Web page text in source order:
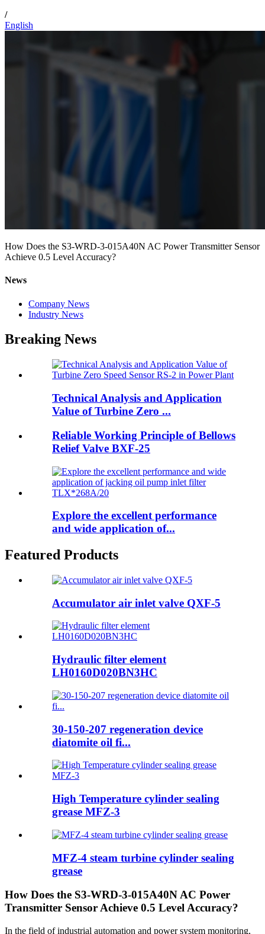
/
English
How Does the S3-WRD-3-015A40N AC Power Transmitter Sensor
Achieve 0.5 Level Accuracy?
News
Company News
Industry News
Breaking News
Technical Analysis and Application
Value of Turbine Zero ...
Reliable Working Principle of Bellows
Relief Valve BXF-25
Explore the excellent performance
and wide application of...
Featured Products
Accumulator air inlet valve QXF-5
Hydraulic filter element
LH0160D020BN3HC
30-150-207 regeneration device
diatomite oil fi...
High Temperature cylinder sealing
grease MFZ-3
MFZ-4 steam turbine cylinder sealing
grease
How Does the S3-WRD-3-015A40N AC Power
Transmitter Sensor Achieve 0.5 Level Accuracy?
In the field of industrial automation and power system monitoring,